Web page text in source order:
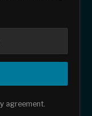
agreement.